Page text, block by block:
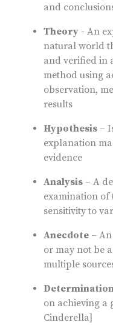
and
Theory - An
natural world
and verified in
method using
observation,
results
Hypothesis –
explanation
evidence
Analysis – A
examination
sensitivity to
Anecdote –
or may not be
multiple
on achieving a
Cinderella]